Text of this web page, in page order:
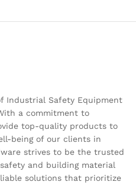
Industrial Safety Equipment
a commitment to
top-quality products to
being of our clients in
strives to be the trusted
and building material
solutions that prioritize